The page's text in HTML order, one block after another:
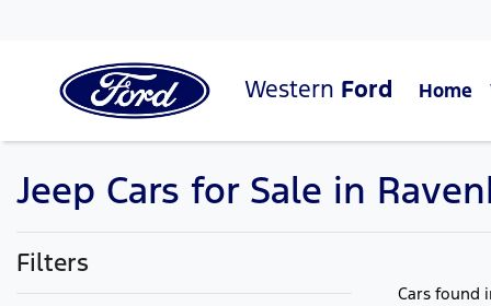
Western Ford Home
Jeep Cars for Sale in
Filters
Cars found